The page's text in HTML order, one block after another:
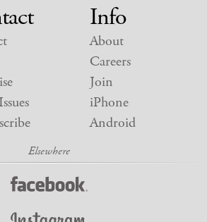
Info
About
Careers
Join
iPhone
Android